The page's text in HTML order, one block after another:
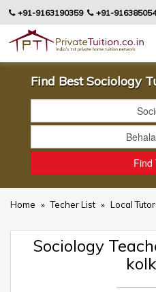
+91-9163190359 +91-
Find Best Sociology
Home » Techer List » Local
Sociology